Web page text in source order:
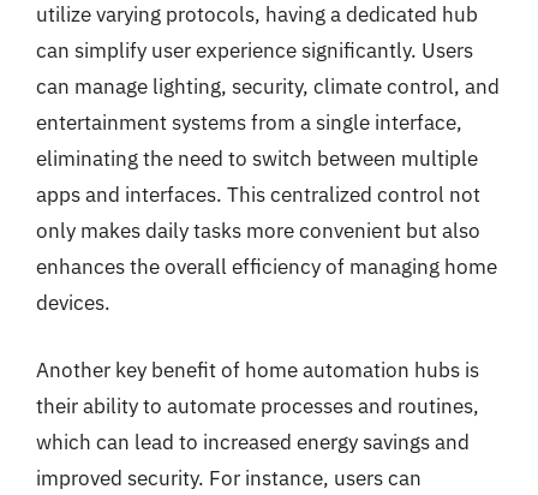
utilize varying protocols, having a dedicated hub
can simplify user experience significantly. Users
can manage lighting, security, climate control, and
entertainment systems from a single interface,
eliminating the need to switch between multiple
apps and interfaces. This centralized control not
only makes daily tasks more convenient but also
enhances the overall efficiency of managing home
devices.
Another key benefit of home automation hubs is
their ability to automate processes and routines,
which can lead to increased energy savings and
improved security. For instance, users can